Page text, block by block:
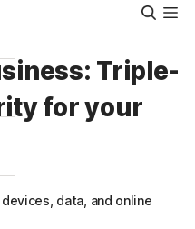
Triple-
for your
data, and online